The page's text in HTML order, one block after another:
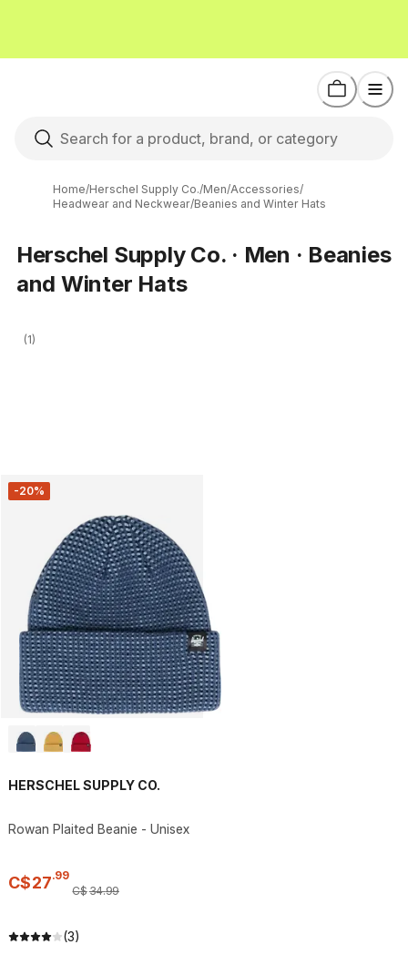
Home/Herschel Supply Co./Men/Accessories/
Headwear and Neckwear/Beanies and Winter Hats
Herschel Supply Co. · Men · Beanies
and Winter Hats
(1)
-20%
HERSCHEL SUPPLY CO.
Rowan Plaited Beanie - Unisex
C$27.99
C$34.99
(3)